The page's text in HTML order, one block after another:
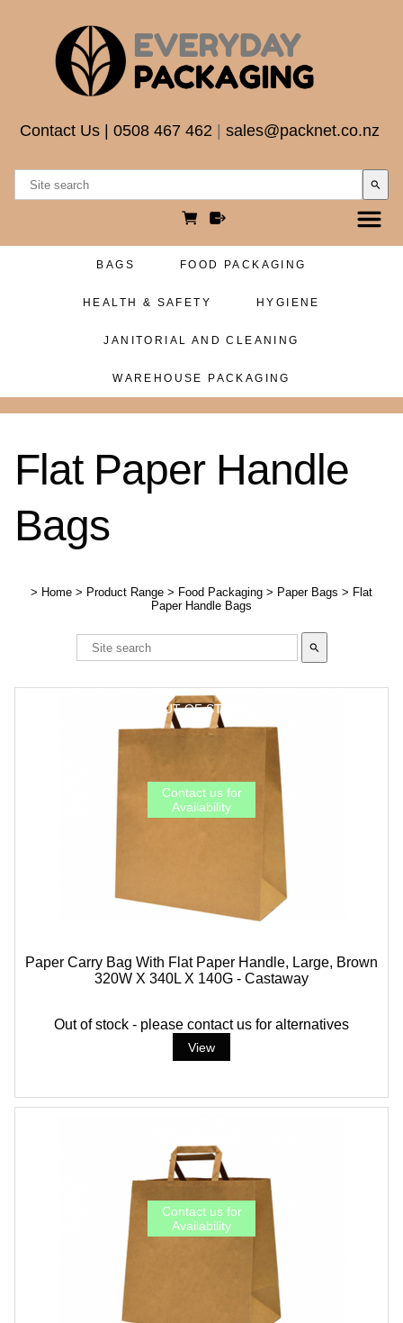
Contact Us 0508 467 462 sales@packnet.co.nz
search
BAGS FOOD PACKAGING
HEALTH & SAFETY HYGIENE
JANITORIAL AND CLEANING
WAREHOUSE PACKAGING
Flat Paper Handle
Bags
> Home > Product Range > Food Packaging > Paper Bags > Flat
Paper Handle Bags
search
Paper Carry Bag With Flat Paper Handle, Large, Brown
320W X 340L X 140G - Castaway
Out of stock - please contact us for alternatives